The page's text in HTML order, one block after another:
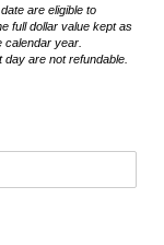
are eligible to
full dollar value kept as
calendar year.
are not refundable.